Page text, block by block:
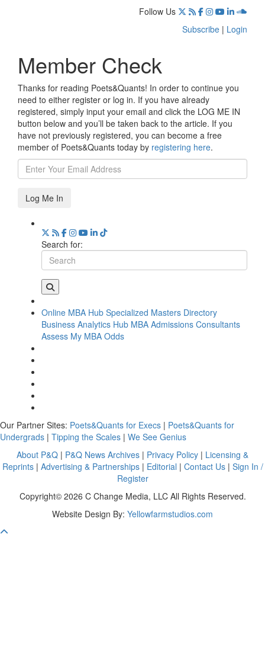
Follow Us
Subscribe | Login
Member Check
Thanks for reading Poets&Quants! In order to continue you
need to either register or log in. If you have already
registered, simply input your email and click the LOG ME IN
button below and you’ll be taken back to the article. If you
have not previously registered, you can become a free
member of Poets&Quants today by registering here.
Log Me In
Search for:
Online MBA Hub Specialized Masters Directory
Business Analytics Hub MBA Admissions Consultants
Assess My MBA Odds
Our Partner Sites: Poets&Quants for Execs | Poets&Quants for
Undergrads | Tipping the Scales | We See Genius
About P&Q | P&Q News Archives | Privacy Policy | Licensing &
Reprints| Advertising & Partnerships| Editorial | Contact Us| Sign In /
Register
Copyright© 2026 C Change Media, LLC All Rights Reserved.
Website Design By: Yellowfarmstudios.com